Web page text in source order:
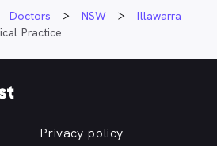
Doctors NSW
Illawarra
Practice
Privacy policy